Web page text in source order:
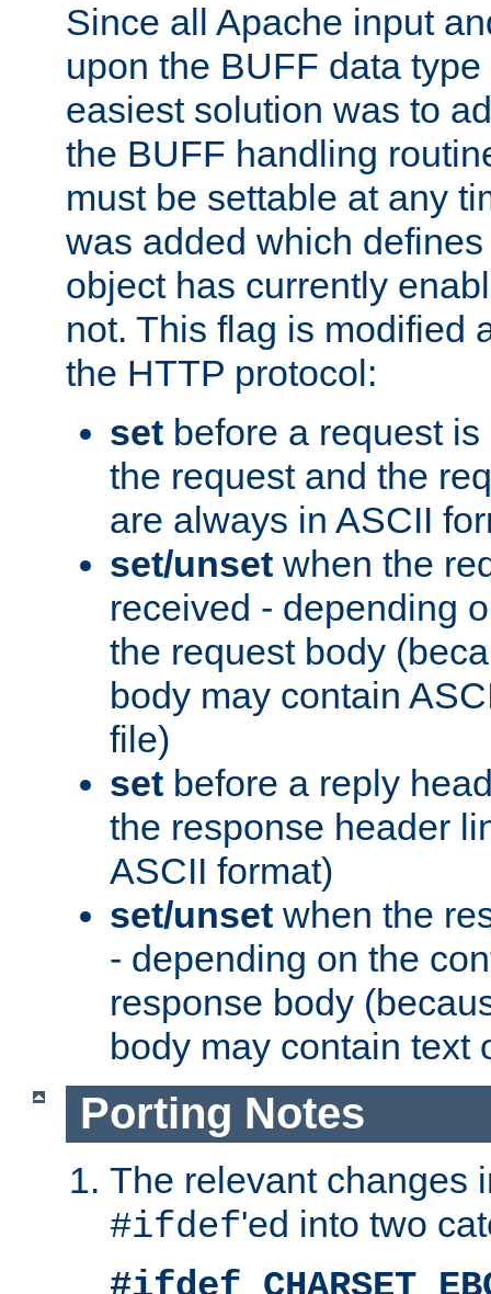
Since all Apache input
upon the BUFF data
easiest solution was to
the BUFF handling
must be settable at any
was added which
object has currently
not. This flag is modified
the HTTP protocol:
set before a request
the request and the
are always in ASCII
set/unset when the
received - depending
the request body
body may contain
file)
set before a reply
the response header
ASCII format)
set/unset when the
- depending on the
response body
body may contain text
Porting Notes
The relevant changes
#ifdef'ed into two